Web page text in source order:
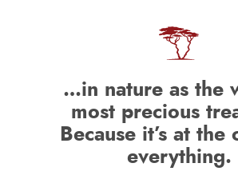
…in nature as the
most precious
Because it’s at the
everything.